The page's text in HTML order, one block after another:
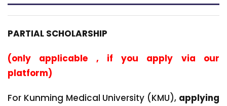
PARTIAL SCHOLARSHIP
(only applicable , if you apply via our
platform)
For Kunming Medical University (KMU), applying